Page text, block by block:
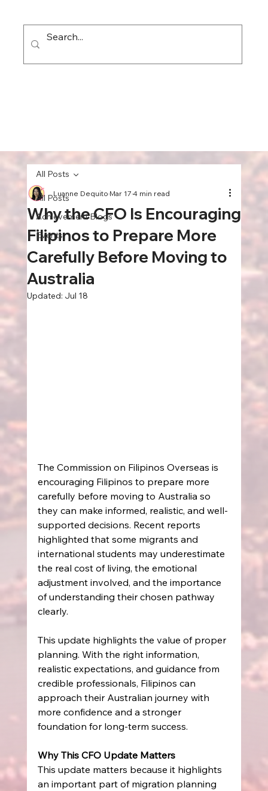
All Posts
Achievement Blogs
Events
All Posts
Why the CFO Is Encouraging
Filipinos to Prepare More
Carefully Before Moving to
Australia
Luanne DequitoMar 174 min read
Updated: Jul 18
The Commission on Filipinos Overseas is
encouraging Filipinos to prepare more
carefully before moving to Australia so
they can make informed, realistic, and well-
supported decisions. Recent reports
highlighted that some migrants and
international students may underestimate
the real cost of living, the emotional
adjustment involved, and the importance
of understanding their chosen pathway
clearly.
This update highlights the value of proper
planning. With the right information,
realistic expectations, and guidance from
credible professionals, Filipinos can
approach their Australian journey with
more confidence and a stronger
foundation for long-term success.
Why This CFO Update Matters
This update matters because it highlights
an important part of migration planning